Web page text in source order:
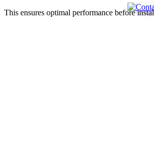
This ensures optimal performance before